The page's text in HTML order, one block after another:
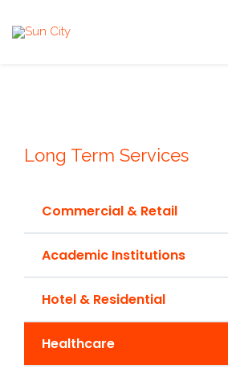
Long Term Services
Commercial & Retail
Academic Institutions
Hotel & Residential
Healthcare